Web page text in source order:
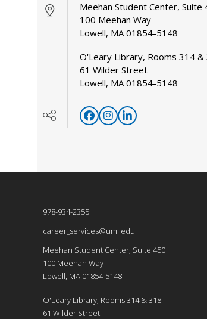
Meehan Student Center, Suite
100 Meehan Way
Lowell, MA 01854-5148
O'Leary Library, Rooms 314 &
61 Wilder Street
Lowell, MA 01854-5148
978-934-2355
career_services@uml.edu
Meehan Student Center, Suite 450
100 Meehan Way
Lowell, MA 01854-5148
O'Leary Library, Rooms 314 & 318
61 Wilder Street